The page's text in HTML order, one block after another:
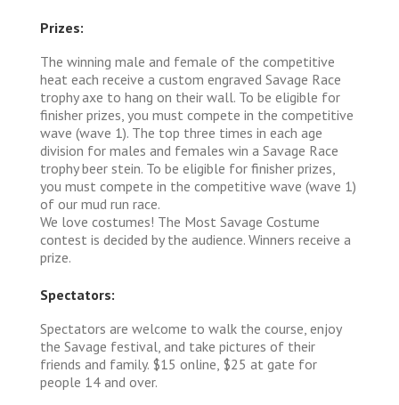
Prizes:
The winning male and female of the competitive
heat each receive a custom engraved Savage Race
trophy axe to hang on their wall. To be eligible for
finisher prizes, you must compete in the competitive
wave (wave 1). The top three times in each age
division for males and females win a Savage Race
trophy beer stein. To be eligible for finisher prizes,
you must compete in the competitive wave (wave 1)
of our mud run race.
We love costumes! The Most Savage Costume
contest is decided by the audience. Winners receive a
prize.
Spectators:
Spectators are welcome to walk the course, enjoy
the Savage festival, and take pictures of their
friends and family. $15 online, $25 at gate for
people 14 and over.